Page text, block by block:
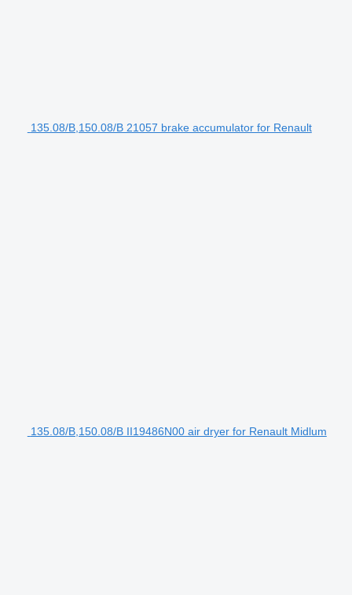
135.08/B,150.08/B 21057 brake accumulator for Renault
135.08/B,150.08/B II19486N00 air dryer for Renault Midlum